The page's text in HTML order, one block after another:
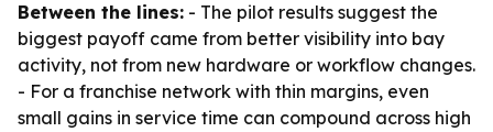
Between the lines: - The pilot results suggest the
biggest payoff came from better visibility into bay
activity, not from new hardware or workflow changes.
- For a franchise network with thin margins, even
small gains in service time can compound across high